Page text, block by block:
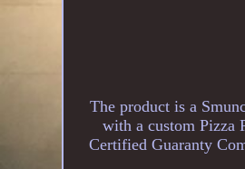
The product is a
with a custom Pizza
Certified Guaranty